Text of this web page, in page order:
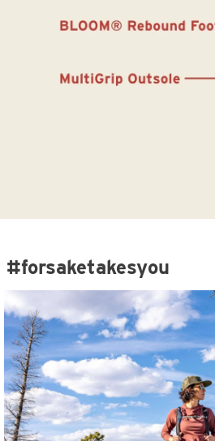
#forsaketakesyou